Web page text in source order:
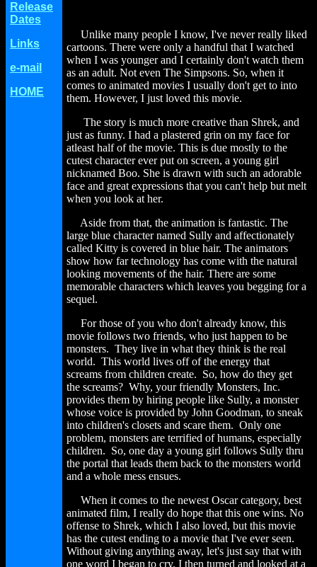
Release
Dates
Links
e-mail
HOME
Unlike many people I know, I've never really liked
cartoons. There were only a handful that I watched
when I was younger and I certainly don't watch them
as an adult. Not even The Simpsons. So, when it
comes to animated movies I usually don't get to into
them. However, I just loved this movie.
The story is much more creative than Shrek, and
just as funny. I had a plastered grin on my face for
atleast half of the movie. This is due mostly to the
cutest character ever put on screen, a young girl
nicknamed Boo. She is drawn with such an adorable
face and great expressions that you can't help but melt
when you look at her.
Aside from that, the animation is fantastic. The
large blue character named Sully and affectionately
called Kitty is covered in blue hair. The animators
show how far technology has come with the natural
looking movements of the hair. There are some
memorable characters which leaves you begging for a
sequel.
For those of you who don't already know, this
movie follows two friends, who just happen to be
monsters. They live in what they think is the real
world. This world lives off of the energy that
screams from children create. So, how do they get
the screams? Why, your friendly Monsters, Inc.
provides them by hiring people like Sully, a monster
whose voice is provided by John Goodman, to sneak
into children's closets and scare them. Only one
problem, monsters are terrified of humans, especially
children. So, one day a young girl follows Sully thru
the portal that leads them back to the monsters world
and a whole mess ensues.
When it comes to the newest Oscar category, best
animated film, I really do hope that this one wins. No
offense to Shrek, which I also loved, but this movie
has the cutest ending to a movie that I've ever seen.
Without giving anything away, let's just say that with
one word I began to cry. I then turned and looked at a